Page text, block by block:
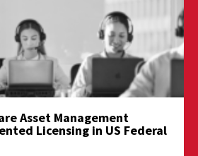
Asset Management
Licensing in US Federal